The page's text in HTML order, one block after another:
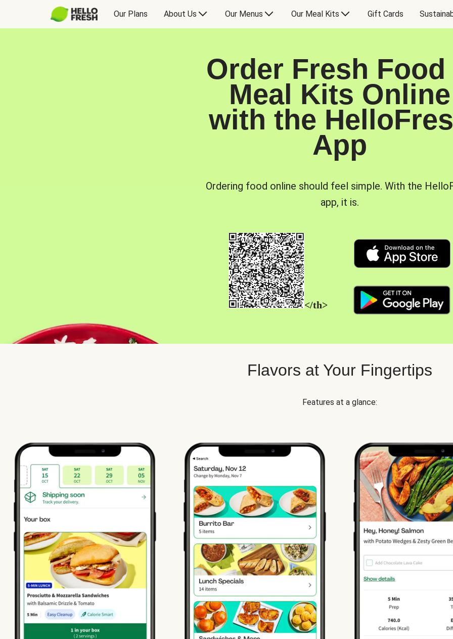
Our Plans About Us Our Menus Our Meal Kits Gift Cards
Order Fresh Food
Meal Kits Online
with the
App
Ordering food online should feel simple. With the
app, it is.
</th>
Flavors at Your Fingertips
Features at a glance: